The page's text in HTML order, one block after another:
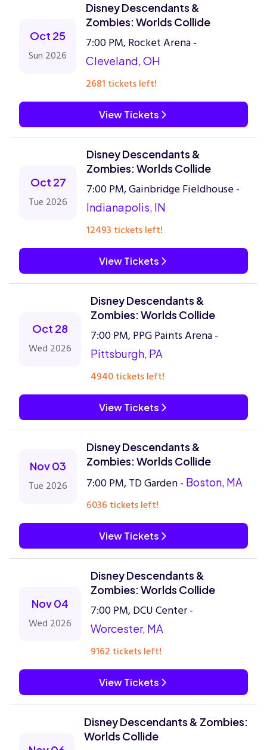
Oct 25
Sun 2026
Disney Descendants &
Zombies: Worlds Collide
7:00 PM, Rocket Arena -
Cleveland, OH
2681 tickets left!
View Tickets
Oct 27
Tue 2026
Disney Descendants &
Zombies: Worlds Collide
7:00 PM, Gainbridge Fieldhouse -
Indianapolis, IN
12493 tickets left!
View Tickets
Oct 28
Wed 2026
Disney Descendants &
Zombies: Worlds Collide
7:00 PM, PPG Paints Arena -
Pittsburgh, PA
4940 tickets left!
View Tickets
Nov 03
Tue 2026
Disney Descendants &
Zombies: Worlds Collide
7:00 PM, TD Garden - Boston, MA
6036 tickets left!
View Tickets
Nov 04
Wed 2026
Disney Descendants &
Zombies: Worlds Collide
7:00 PM, DCU Center -
Worcester, MA
9162 tickets left!
View Tickets
Disney Descendants & Zombies:
Worlds Collide